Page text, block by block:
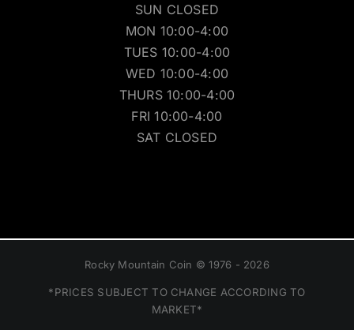
SUN CLOSED
MON 10:00-4:00
TUES 10:00-4:00
WED 10:00-4:00
THURS 10:00-4:00
FRI 10:00-4:00
SAT CLOSED
Rocky Mountain Coin © 1976 - 2026
*PRICES SUBJECT TO CHANGE ACCORDING TO
MARKET*